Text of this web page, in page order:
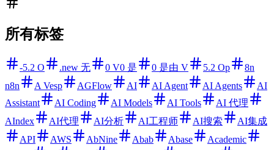
所有标签
-5.2 O .new 无 0 V0 是 0 是由 V 5.2 Op
8n
n8n
A Vesp AGFlow AI AI Agent AI Agents
AI
Assistant
AI Coding AI Models AI Tools
AI 代理
AIndex
AI代理 AI分析 AI工程师 AI搜索
AI集成
API
AWS AbNine Abab Abase
Academic